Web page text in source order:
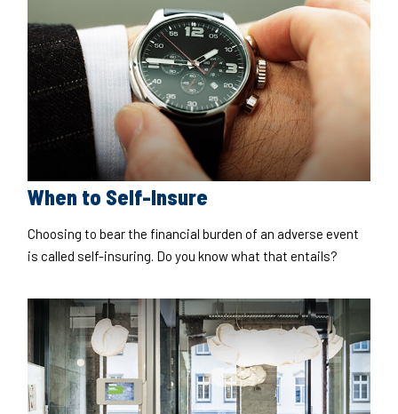
When to Self-Insure
Choosing to bear the financial burden of an adverse event
is called self-insuring. Do you know what that entails?